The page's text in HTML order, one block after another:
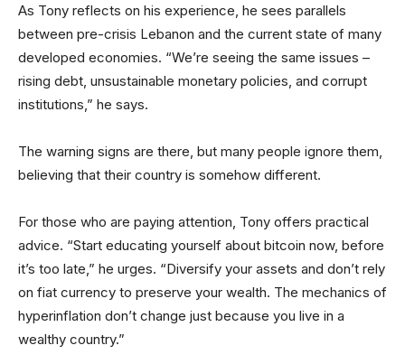
As Tony reflects on his experience, he sees parallels
between pre-crisis Lebanon and the current state of many
developed economies. “We’re seeing the same issues –
rising debt, unsustainable monetary policies, and corrupt
institutions,” he says.
The warning signs are there, but many people ignore them,
believing that their country is somehow different.
For those who are paying attention, Tony offers practical
advice. “Start educating yourself about bitcoin now, before
it’s too late,” he urges. “Diversify your assets and don’t rely
on fiat currency to preserve your wealth. The mechanics of
hyperinflation don’t change just because you live in a
wealthy country.”